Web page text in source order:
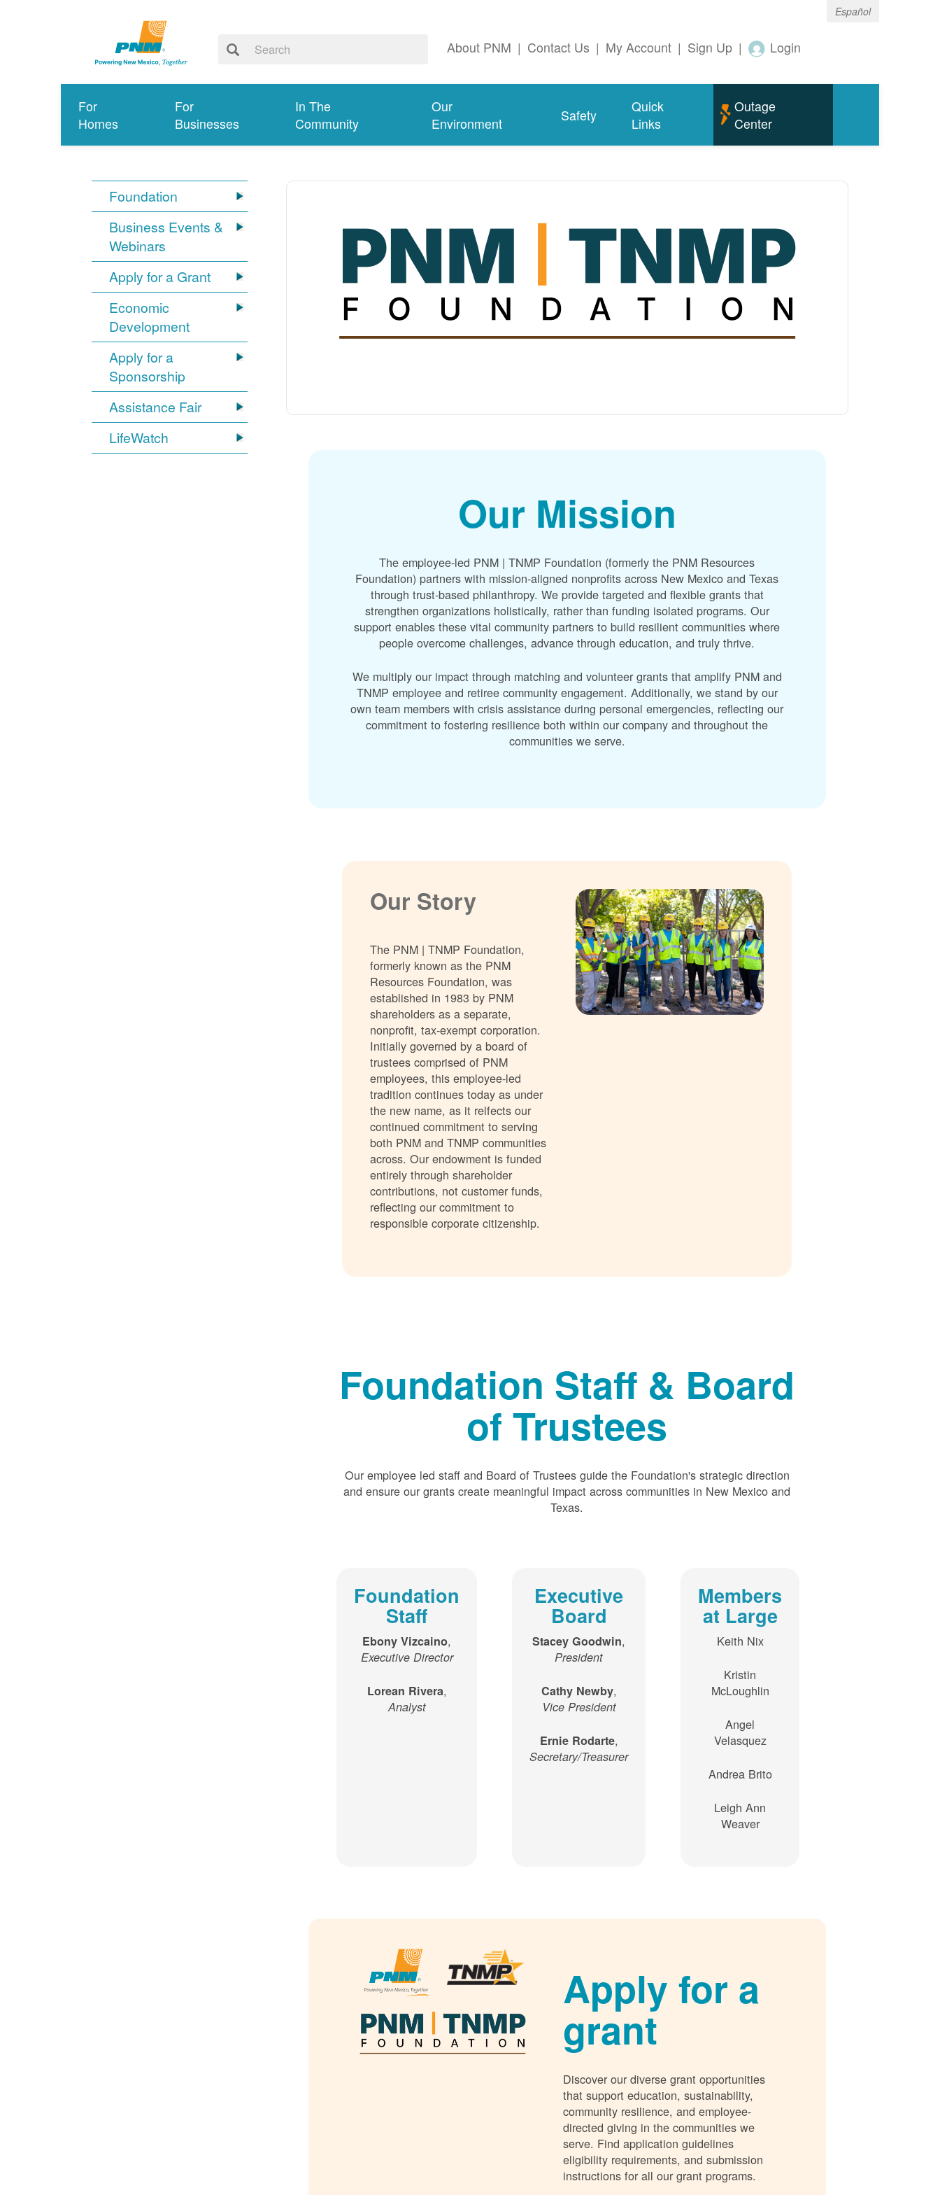
Español
About PNM | Contact Us | My Account | Sign Up | Login
For
Homes
For
Businesses
In The
Community
Our
Environment
Safety
Quick
Links
Outage
Center
Foundation
Business Events &
Webinars
Apply for a Grant
Economic
Development
Apply for a
Sponsorship
Assistance Fair
LifeWatch
Our Mission
The employee-led PNM | TNMP Foundation (formerly the PNM Resources
Foundation) partners with mission-aligned nonprofits across New Mexico and Texas
through trust-based philanthropy. We provide targeted and flexible grants that
strengthen organizations holistically, rather than funding isolated programs. Our
support enables these vital community partners to build resilient communities where
people overcome challenges, advance through education, and truly thrive.
We multiply our impact through matching and volunteer grants that amplify PNM and
TNMP employee and retiree community engagement. Additionally, we stand by our
own team members with crisis assistance during personal emergencies, reflecting our
commitment to fostering resilience both within our company and throughout the
communities we serve.
Our Story
The PNM | TNMP Foundation,
formerly known as the PNM
Resources Foundation, was
established in 1983 by PNM
shareholders as a separate,
nonprofit, tax-exempt corporation.
Initially governed by a board of
trustees comprised of PNM
employees, this employee-led
tradition continues today as under
the new name, as it relfects our
continued commitment to serving
both PNM and TNMP communities
across. Our endowment is funded
entirely through shareholder
contributions, not customer funds,
reflecting our commitment to
responsible corporate citizenship.
Foundation Staff & Board
of Trustees
Our employee led staff and Board of Trustees guide the Foundation's strategic direction
and ensure our grants create meaningful impact across communities in New Mexico and
Texas.
Foundation
Staff
Ebony Vizcaino,
Executive Director
Lorean Rivera,
Analyst
Executive
Board
Stacey Goodwin,
President
Cathy Newby,
Vice President
Ernie Rodarte,
Secretary/Treasurer
Members
at Large
Keith Nix
Kristin
McLoughlin
Angel
Velasquez
Andrea Brito
Leigh Ann
Weaver
Apply for a
grant
Discover our diverse grant opportunities
that support education, sustainability,
community resilience, and employee-
directed giving in the communities we
serve. Find application guidelines
eligibility requirements, and submission
instructions for all our grant programs.